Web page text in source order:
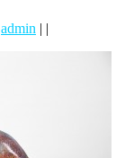
admin | |